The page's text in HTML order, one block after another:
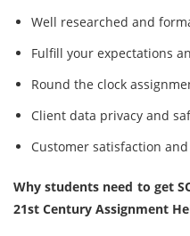
Well researched and
Fulfill your expectations
Round the clock
Client data privacy and
Customer satisfaction
Why students need to get
21st Century Assignment